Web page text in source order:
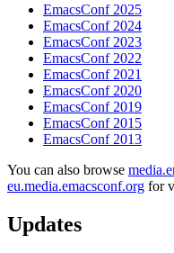
EmacsConf 2025
EmacsConf 2024
EmacsConf 2023
EmacsConf 2022
EmacsConf 2021
EmacsConf 2020
EmacsConf 2019
EmacsConf 2015
EmacsConf 2013
You can also browse
eu.media.emacsconf.org for
Updates